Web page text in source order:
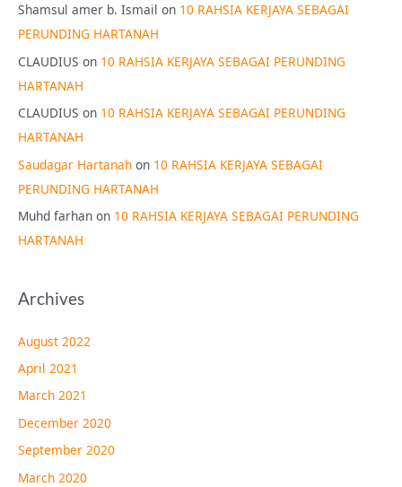
Shamsul amer b. Ismail on 10 RAHSIA KERJAYA SEBAGAI
PERUNDING HARTANAH
CLAUDIUS on 10 RAHSIA KERJAYA SEBAGAI PERUNDING
HARTANAH
CLAUDIUS on 10 RAHSIA KERJAYA SEBAGAI PERUNDING
HARTANAH
Saudagar Hartanah on 10 RAHSIA KERJAYA SEBAGAI
PERUNDING HARTANAH
Muhd farhan on 10 RAHSIA KERJAYA SEBAGAI PERUNDING
HARTANAH
Archives
August 2022
April 2021
March 2021
December 2020
September 2020
March 2020